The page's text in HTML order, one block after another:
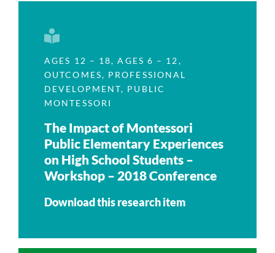
AGES 12 – 18,AGES 6 – 12,
OUTCOMES, PROFESSIONAL
DEVELOPMENT, PUBLIC
MONTESSORI
The Impact of Montessori
Public Elementary Experiences
on High School Students –
Workshop – 2018 Conference
Download this research item